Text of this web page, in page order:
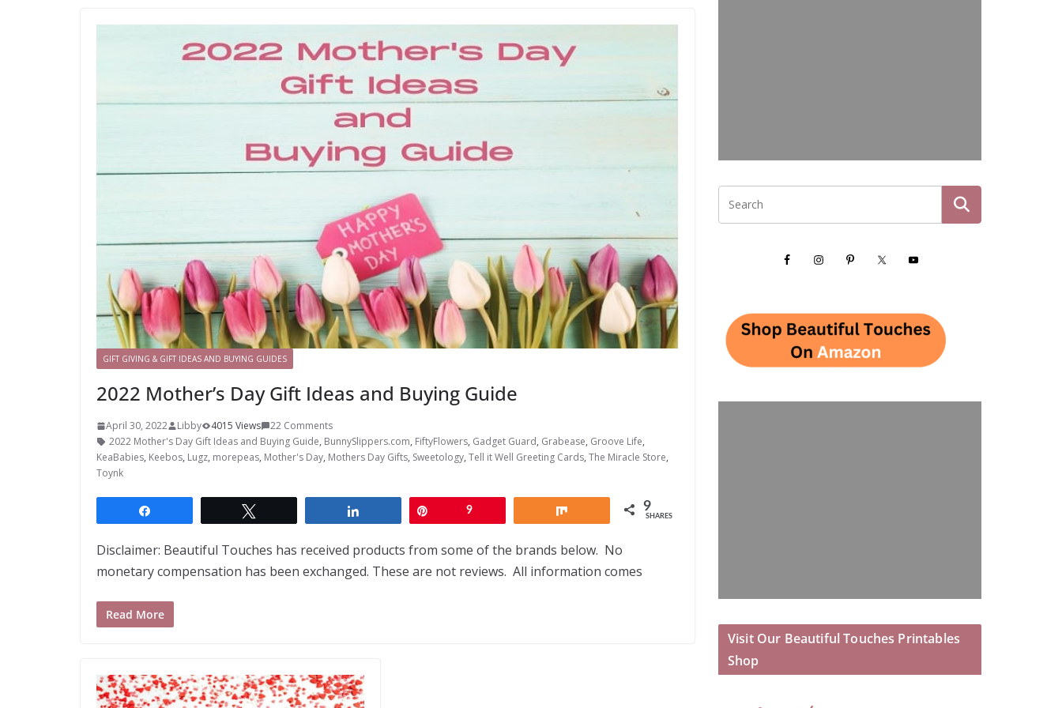
GIFT GIVING & GIFT IDEAS AND BUYING GUIDES
2022 Mother’s Day Gift Ideas and Buying Guide
April 30, 2022 Libby 4015 Views
22 Comments
2022 Mother's Day Gift Ideas and Buying Guide, BunnySlippers.com, FiftyFlowers, Gadget Guard, Grabease, Groove Life,
KeaBabies, Keebos, Lugz, morepeas, Mother's Day, Mothers Day Gifts, Sweetology, Tell it Well Greeting Cards, The Miracle Store,
Toynk
9 9
SHARES
Disclaimer: Beautiful Touches has received products from some of the brands below. No
monetary compensation has been exchanged. These are not reviews. All information comes
Read More
Visit Our Beautiful Touches Printables
Shop